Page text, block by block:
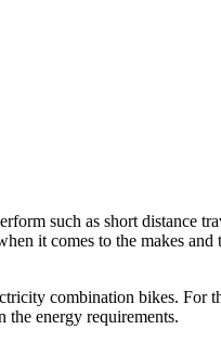
such as short distance
it comes to the makes and
combination bikes. For
energy requirements.